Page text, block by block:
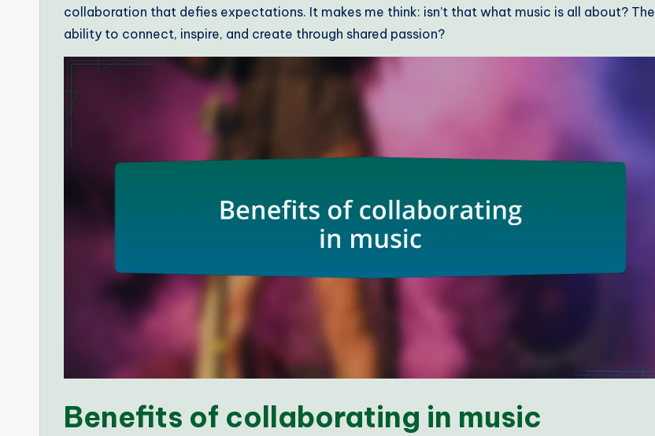
collaboration that defies expectations. It makes me think: isn’t that what music is all about? The
ability to connect, inspire, and create through shared passion?
Benefits of collaborating in music